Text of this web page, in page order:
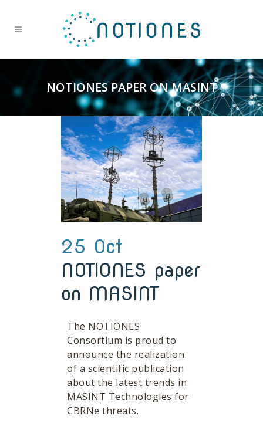
NOTIONES PAPER ON MASINT
25 Oct
NOTIONES paper
on MASINT
The NOTIONES
Consortium is proud to
announce the realization
of a scientific publication
about the latest trends in
MASINT Technologies for
CBRNe threats.